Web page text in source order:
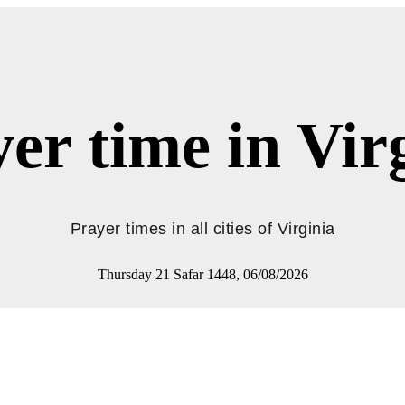
time in
Prayer times in all cities of Virginia
Thursday 21 Safar 1448, 06/08/2026